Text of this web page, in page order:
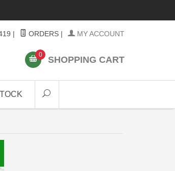
| ORDERS | MY ACCOUNT
0 SHOPPING CART